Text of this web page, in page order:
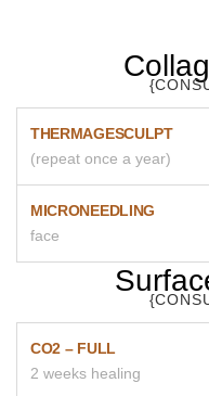
THERMAGESCULPT
(repeat once a year)
MICRONEEDLING
face
CO2 – FULL
2 weeks healing